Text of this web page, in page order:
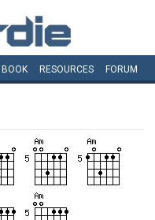
BOOK RESOURCES FORUM